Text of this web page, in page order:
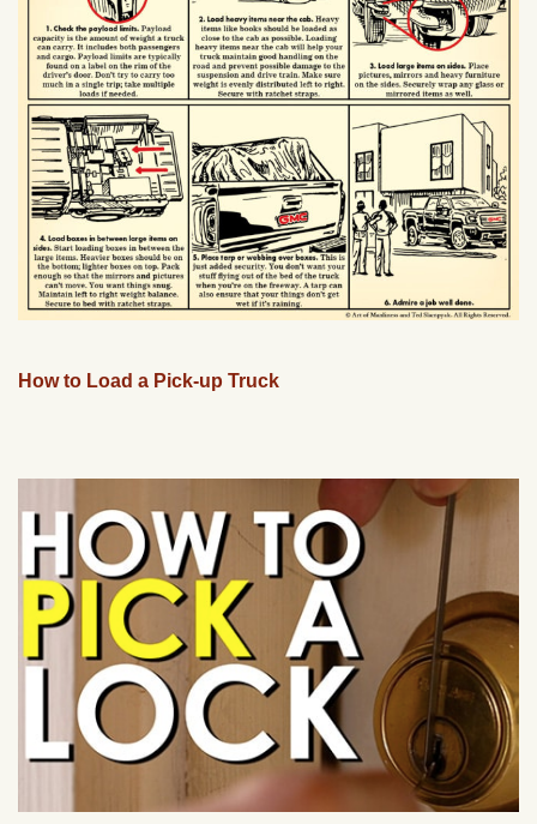
How to Load a Pick-up Truck